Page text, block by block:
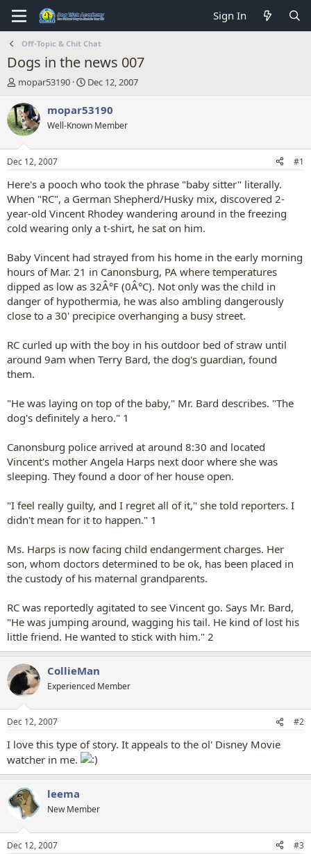
Sign In
Off-Topic & Chit Chat
Dogs in the news 007
T
r
e
a
d
t
a
r
t
e
r
mopar53190
S
a
t
t
e
Dec 12, 2007
mopar53190
Well-Known Member
Dec 12, 2007 #1
Here's a pooch who took the phrase "baby sitter" literally.
When "RC", a German Shepherd/Husky mix, discovered 2-
year-old Vincent Rhodey wandering around in the freezing
cold wearing only a t-shirt, he sat on him.
Baby Vincent had strayed from his home in the early morning
hours of Mar. 21 in Canonsburg, PA where temperatures
dipped as low as 32Â°F (0Â°C). Not only was the child in
danger of hypothermia, he was also ambling dangerously
close to a 30' precipice overhanging a busy street.
RC curled up with the boy in his outdoor bed of straw until
around 9am when Terry Bard, the dog's guardian, found
them.
"He was laying on top of the baby," Mr. Bard describes. "The
dog's definitely a hero." 1
Canonsburg police arrived at around 8:30 and located
Vincent's mother Angela Harps next door where she was
sleeping. They found a door of her house open.
"I feel really guilty, and I regret all of it," she told reporters. I
didn't mean for it to happen." 1
Ms. Harps is now facing child endangerment charges. Her
son, whom doctors determined to be ok, has been placed in
the custody of his maternal grandparents.
RC was reportedly agitated to see Vincent go. Says Mr. Bard,
"He was jumping around, wagging his tail. He kind of lost his
little friend. He wanted to stick with him." 2
CollieMan
Experienced Member
Dec 12, 2007 #2
I love this type of story. It appeals to the ol' Disney Movie
watcher in me.
leema
New Member
Dec 12, 2007 #3